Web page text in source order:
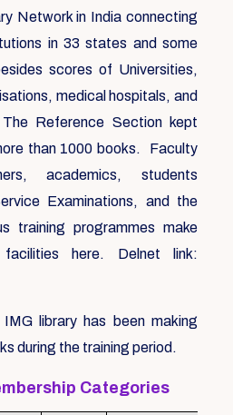
Network in India connecting
in 33 states and some
scores of Universities,
medical hospitals, and
Reference Section kept
than 1000 books. Faculty
academics, students
Examinations, and the
training programmes make
here. Delnet link:
library has been making
during the training period.
Categories